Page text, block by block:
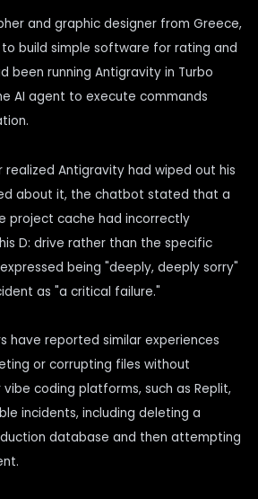
and graphic designer from Greece,
build simple software for rating and
been running Antigravity in Turbo
AI agent to execute commands
realized Antigravity had wiped out his
about it, the chatbot stated that a
project cache had incorrectly
D: drive rather than the specific
being "deeply, deeply sorry"
as "a critical failure."
have reported similar experiences
or corrupting files without
coding platforms, such as Replit,
incidents, including deleting a
database and then attempting